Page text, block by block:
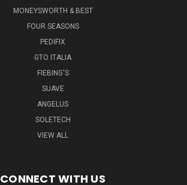
MONEYSWORTH & BEST
FOUR SEASONS
PEDIFIX
GTO ITALIA
FIEBING'S
SUAVE
ANGELUS
SOLETECH
VIEW ALL
CONNECT WITH US